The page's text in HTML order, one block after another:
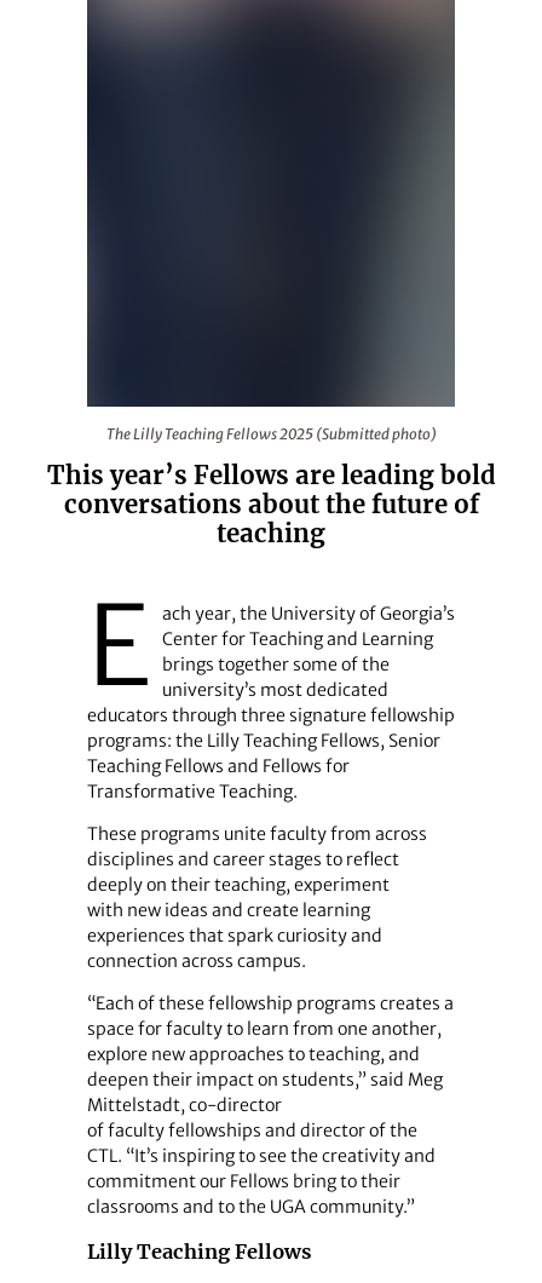
The Lilly Teaching Fellows 2025 (Submitted photo)
This year’s Fellows are leading bold
conversations about the future of
teaching
E
ach year, the University of Georgia’s
Center for Teaching and Learning
brings together some of the
university’s most dedicated
educators through three signature fellowship
programs: the Lilly Teaching Fellows, Senior
Teaching Fellows and Fellows for
Transformative Teaching.
These programs unite faculty from across
disciplines and career stages to reflect
deeply on their teaching, experiment
with new ideas and create learning
experiences that spark curiosity and
connection across campus.
“Each of these fellowship programs creates a
space for faculty to learn from one another,
explore new approaches to teaching, and
deepen their impact on students,” said Meg
Mittelstadt, co-director
of faculty fellowships and director of the
CTL. “It’s inspiring to see the creativity and
commitment our Fellows bring to their
classrooms and to the UGA community.”
Lilly Teaching Fellows